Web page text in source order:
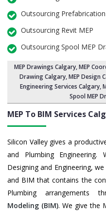
Outsourcing
Outsourcing Revit MEP
Outsourcing Spool MEP
MEP Drawings Calgary,MEP
Drawing Calgary, MEP Design
Engineering Services Calgary,
Spool MEP
MEP To BIM Services
Silicon Valley gives a
and Plumbing
Designing and Engineering,
and BIM that contains the
Plumbing arrangements
Modeling (BIM). We give the